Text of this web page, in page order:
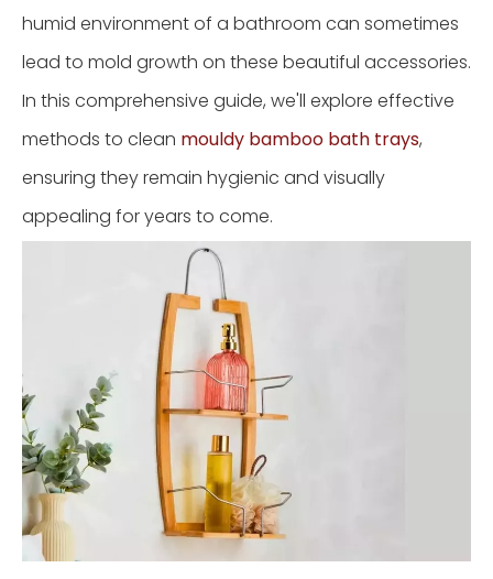
humid environment of a bathroom can sometimes
lead to mold growth on these beautiful accessories.
In this comprehensive guide, we'll explore effective
methods to clean mouldy bamboo bath trays,
ensuring they remain hygienic and visually
appealing for years to come.